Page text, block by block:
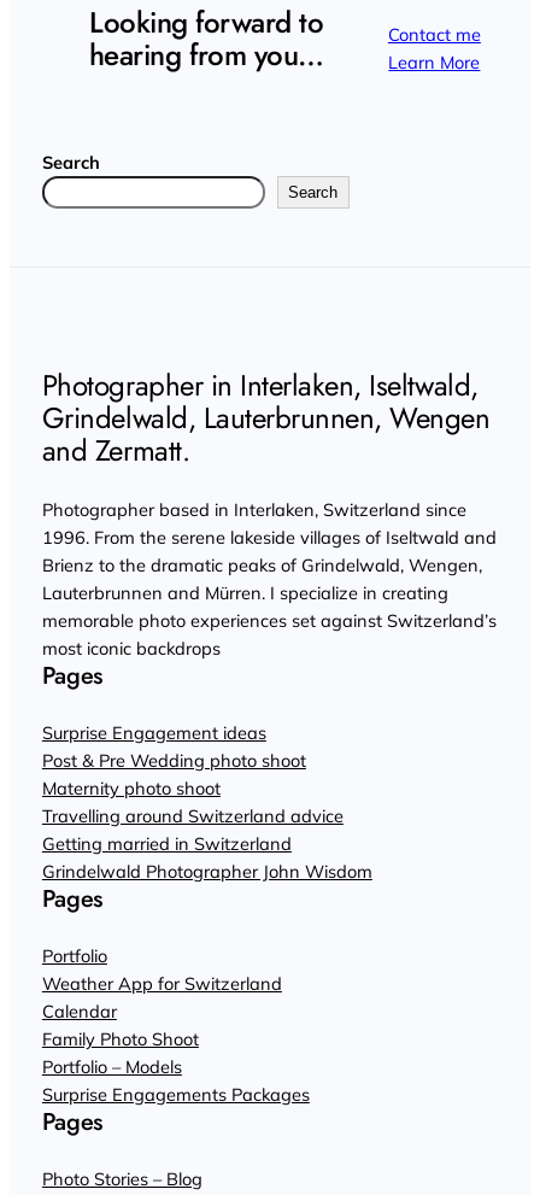
Looking forward to
hearing from you…
Contact me
Learn More
Search
Search
Photographer in Interlaken, Iseltwald,
Grindelwald, Lauterbrunnen, Wengen
and Zermatt.
Photographer based in Interlaken, Switzerland since
1996. From the serene lakeside villages of Iseltwald and
Brienz to the dramatic peaks of Grindelwald, Wengen,
Lauterbrunnen and Mürren. I specialize in creating
memorable photo experiences set against Switzerland’s
most iconic backdrops
Pages
Surprise Engagement ideas
Post & Pre Wedding photo shoot
Maternity photo shoot
Travelling around Switzerland advice
Getting married in Switzerland
Grindelwald Photographer John Wisdom
Pages
Portfolio
Weather App for Switzerland
Calendar
Family Photo Shoot
Portfolio – Models
Surprise Engagements Packages
Pages
Photo Stories – Blog